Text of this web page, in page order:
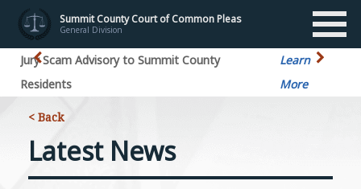
Summit County Court of Common Pleas
General Division
to Summit County
Learn
Jury
< Back
Latest News